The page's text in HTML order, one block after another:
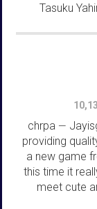
Tasuku
chrpa —
providing
a new game
this time it
meet cute